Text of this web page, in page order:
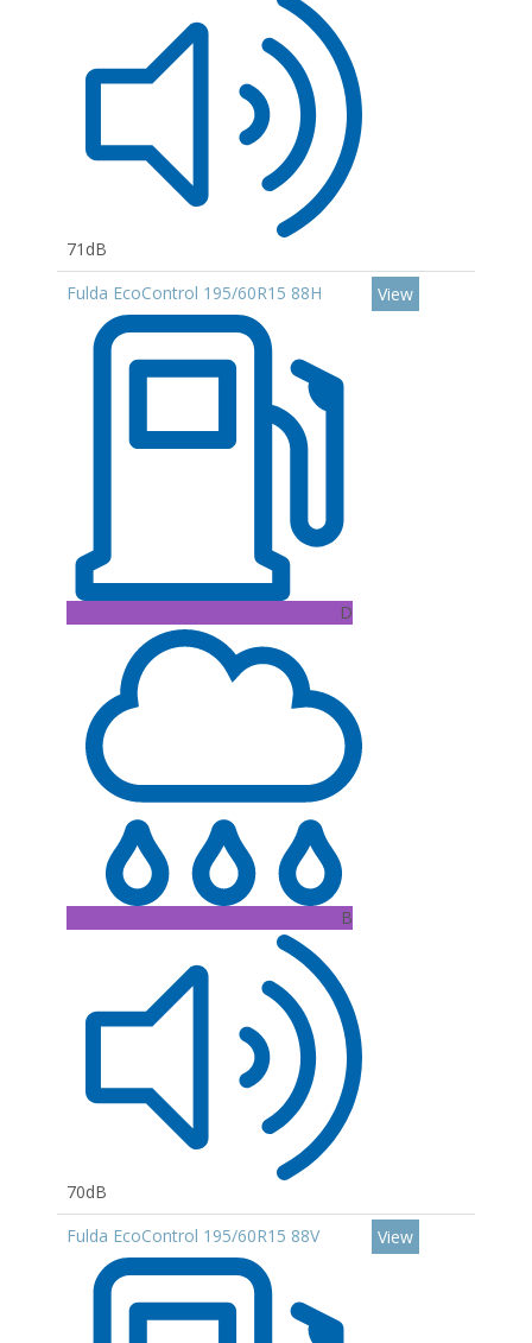
71dB
Fulda EcoControl 195/60R15 88H
D
B
70dB
View
Fulda EcoControl 195/60R15 88V View